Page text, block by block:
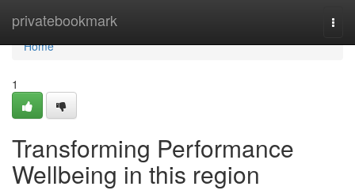
privatebookmark
Home
Home
1
Transforming Performance
Wellbeing in this region